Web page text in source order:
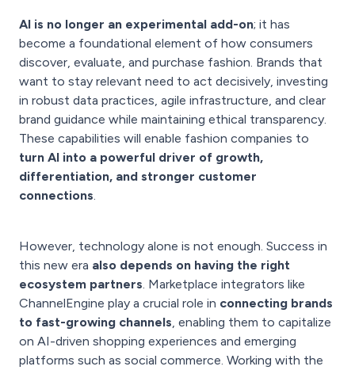
AI is no longer an experimental add-on; it has
become a foundational element of how consumers
discover, evaluate, and purchase fashion. Brands that
want to stay relevant need to act decisively, investing
in robust data practices, agile infrastructure, and clear
brand guidance while maintaining ethical transparency.
These capabilities will enable fashion companies to
turn AI into a powerful driver of growth,
differentiation, and stronger customer
connections.
However, technology alone is not enough. Success in
this new era also depends on having the right
ecosystem partners. Marketplace integrators like
ChannelEngine play a crucial role in connecting brands
to fast-growing channels, enabling them to capitalize
on AI-driven shopping experiences and emerging
platforms such as social commerce. Working with the